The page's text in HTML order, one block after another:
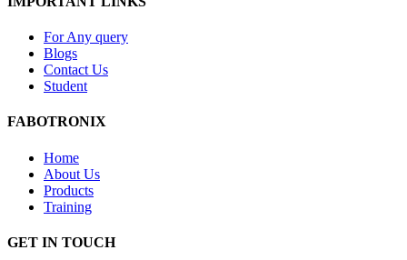
For Any query
Blogs
Contact Us
Student
FABOTRONIX
Home
About Us
Products
Training
GET IN TOUCH